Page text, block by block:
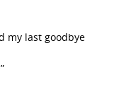
my last goodbye